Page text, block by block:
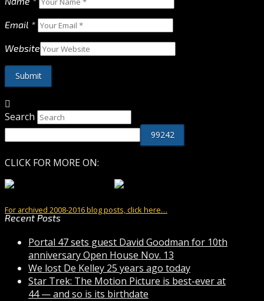
Email *
Website
Search
CLICK FOR MORE ON:
For archived 2008-2016 blog posts, click here…
Recent Posts
Portal 47 sets guest David Goodman for 10th
anniversary Open House Nov. 13
We lost De Kelley 25 years ago today
Star Trek: The Motion Picture is best-ever at
44 — and so is its birthdate